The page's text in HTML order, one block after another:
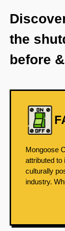
the
before
Mongoose
attributed to
culturally
industry.